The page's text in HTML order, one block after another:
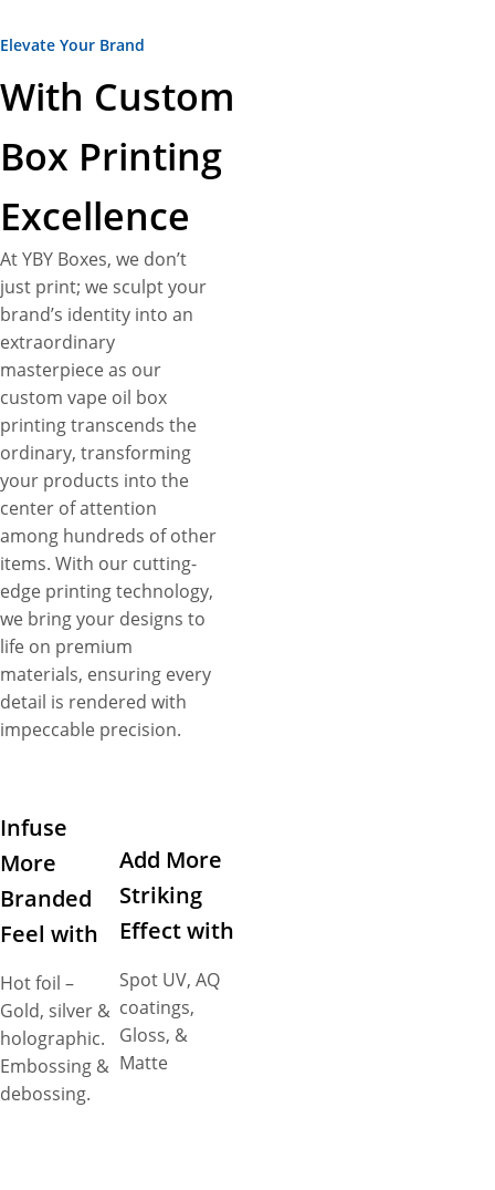
Elevate Your Brand
With Custom
Box Printing
Excellence
At YBY Boxes, we don’t
just print; we sculpt your
brand’s identity into an
extraordinary
masterpiece as our
custom vape oil box
printing transcends the
ordinary, transforming
your products into the
center of attention
among hundreds of other
items. With our cutting-
edge printing technology,
we bring your designs to
life on premium
materials, ensuring every
detail is rendered with
impeccable precision.
Infuse
More
Branded
Feel with
Hot foil –
Gold, silver &
holographic.
Embossing &
debossing.
Add More
Striking
Effect with
Spot UV, AQ
coatings,
Gloss, &
Matte